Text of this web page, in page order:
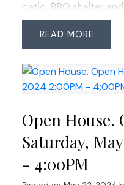
patio, BBQ shelter
for lazy afternoons.
and ultra private yard
a stylish cabana
and a cozy loft. The
the breathtaking west
and maintained by
perfectly blends
ideal setting for
READ
Open House.
Saturday,
- 4:00PM